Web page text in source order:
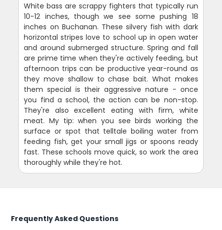
White bass are scrappy fighters that typically run
10-12 inches, though we see some pushing 18
inches on Buchanan. These silvery fish with dark
horizontal stripes love to school up in open water
and around submerged structure. Spring and fall
are prime time when they're actively feeding, but
afternoon trips can be productive year-round as
they move shallow to chase bait. What makes
them special is their aggressive nature - once
you find a school, the action can be non-stop.
They're also excellent eating with firm, white
meat. My tip: when you see birds working the
surface or spot that telltale boiling water from
feeding fish, get your small jigs or spoons ready
fast. These schools move quick, so work the area
thoroughly while they're hot.
Frequently Asked Questions